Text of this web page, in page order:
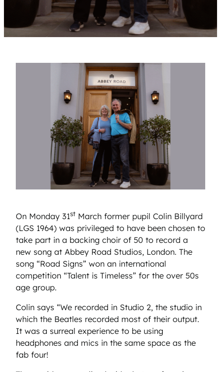
On Monday 31st March former pupil Colin Billyard
(LGS 1964) was privileged to have been chosen to
take part in a backing choir of 50 to record a
new song at Abbey Road Studios, London. The
song “Road Signs” won an international
competition “Talent is Timeless” for the over 50s
age group.
Colin says “We recorded in Studio 2, the studio in
which the Beatles recorded most of their output.
It was a surreal experience to be using
headphones and mics in the same space as the
fab four!